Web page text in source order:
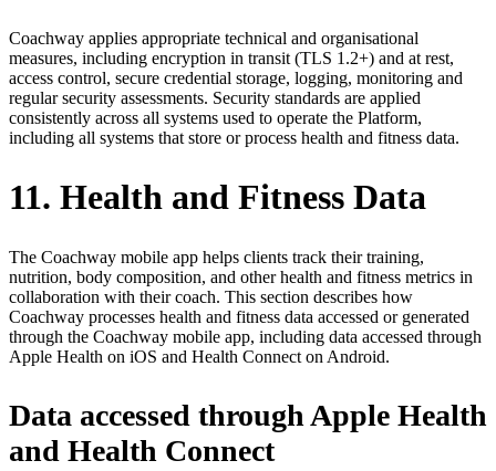
Coachway applies appropriate technical and organisational
measures, including encryption in transit (TLS 1.2+) and at rest,
access control, secure credential storage, logging, monitoring and
regular security assessments. Security standards are applied
consistently across all systems used to operate the Platform,
including all systems that store or process health and fitness data.
11. Health and Fitness Data
The Coachway mobile app helps clients track their training,
nutrition, body composition, and other health and fitness metrics in
collaboration with their coach. This section describes how
Coachway processes health and fitness data accessed or generated
through the Coachway mobile app, including data accessed through
Apple Health on iOS and Health Connect on Android.
Data accessed through Apple Health
and Health Connect